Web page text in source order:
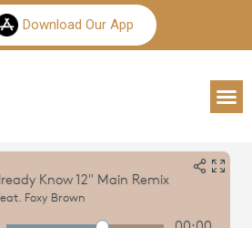
Download Our App